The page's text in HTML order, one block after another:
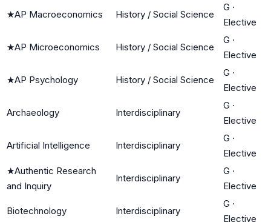
★AP Macroeconomics History / Social Science
G ·
Elective
★AP Microeconomics History / Social Science
G ·
Elective
★AP Psychology History / Social Science
G ·
Elective
Archaeology Interdisciplinary
G ·
Elective
Artificial Intelligence Interdisciplinary
G ·
Elective
★Authentic Research
and Inquiry
Interdisciplinary
G ·
Elective
Biotechnology Interdisciplinary
G ·
Elective